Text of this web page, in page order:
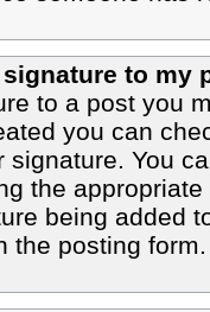
signature to my
to a post you
you can
signature. You
the
being added
the posting form.